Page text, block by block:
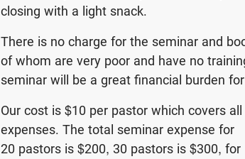
closing with a light snack.
There is no charge for the seminar and
of whom are very poor and have no
seminar will be a great financial burden
Our cost is $10 per pastor which covers all
expenses. The total seminar expense for
20 pastors is $200, 30 pastors is $300, for